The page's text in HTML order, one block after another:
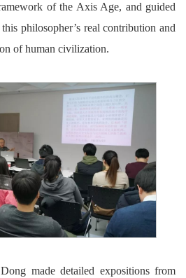
of the Axis Age, and guided
philosopher’s real contribution and
of human civilization.
made detailed expositions from